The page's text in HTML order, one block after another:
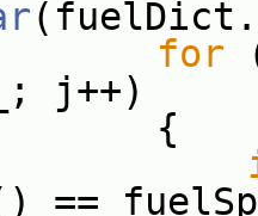
(fuelDict.
for
j++)
==